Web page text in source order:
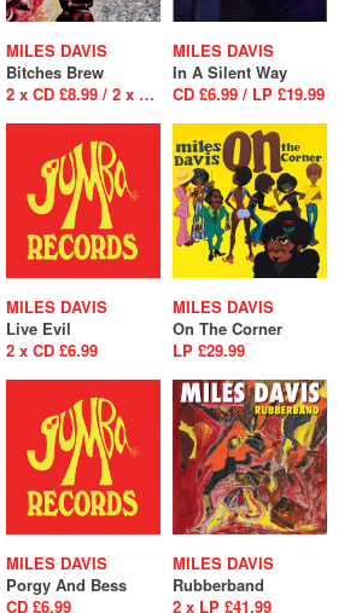
MILES DAVIS
Bitches Brew
2 x CD £8.99 / 2 x LP £26.99
MILES DAVIS
In A Silent Way
CD £6.99 / LP £19.99
MILES DAVIS
Live Evil
2 x CD £6.99
MILES DAVIS
On The Corner
LP £29.99
MILES DAVIS
Porgy And Bess
CD £6.99
MILES DAVIS
Rubberband
2 x LP £41.99